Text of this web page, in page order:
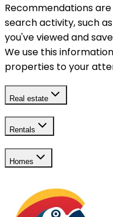
Recommendations
search activity, such
you've viewed and
We use this
properties to your
Real estate
Rentals
Homes